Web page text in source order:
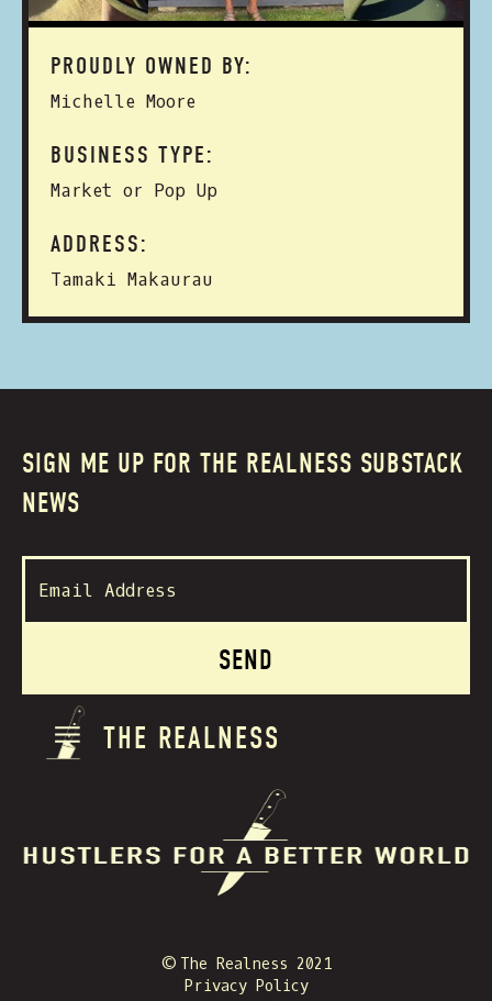
PROUDLY OWNED BY:
Michelle Moore
BUSINESS TYPE:
Market or Pop Up
ADDRESS:
Tamaki Makaurau
SIGN ME UP FOR THE REALNESS SUBSTACK
NEWS
THE REALNESS
© The Realness 2021
Privacy Policy